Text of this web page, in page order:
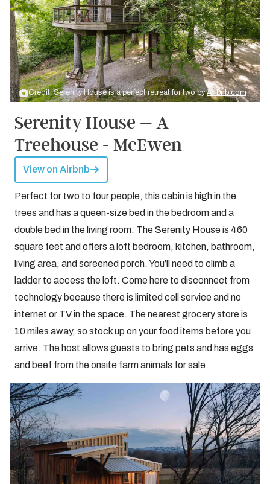
Credit: Serenity House is a perfect retreat for two byAirbnb.com
Serenity House – A
Treehouse - McEwen
View on Airbnb
Perfect for two to four people, this cabin is high in the
trees and has a queen-size bed in the bedroom and a
double bed in the living room. The Serenity House is 460
square feet and offers a loft bedroom, kitchen, bathroom,
living area, and screened porch. You’ll need to climb a
ladder to access the loft. Come here to disconnect from
technology because there is limited cell service and no
internet or TV in the space. The nearest grocery store is
10 miles away, so stock up on your food items before you
arrive. The host allows guests to bring pets and has eggs
and beef from the onsite farm animals for sale.